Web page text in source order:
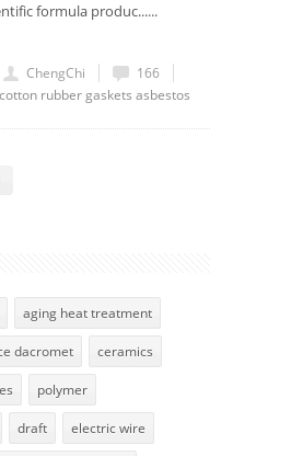
formula produc......
ChengChi
166
cotton rubber gaskets asbestos
aging heat treatment
dacromet ceramics
polymer
draft electric wire